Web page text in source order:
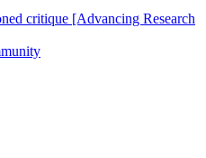
critique [Advancing Research